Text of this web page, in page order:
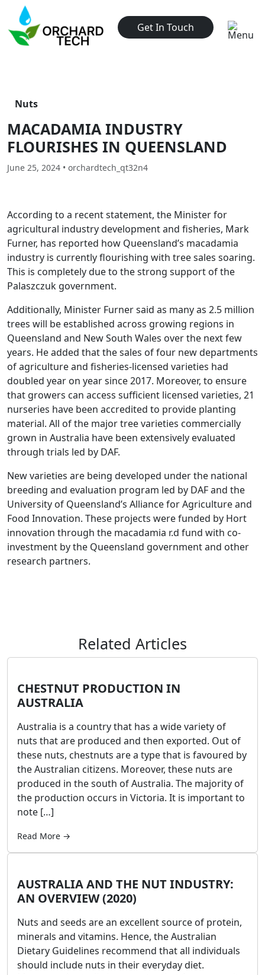
Get In Touch
Nuts
MACADAMIA INDUSTRY
FLOURISHES IN QUEENSLAND
June 25, 2024 • orchardtech_qt32n4
According to a recent statement, the Minister for
agricultural industry development and fisheries, Mark
Furner, has reported how Queensland’s macadamia
industry is currently flourishing with tree sales soaring.
This is completely due to the strong support of the
Palaszczuk government.
Additionally, Minister Furner said as many as 2.5 million
trees will be established across growing regions in
Queensland and New South Wales over the next few
years. He added that the sales of four new departments
of agriculture and fisheries-licensed varieties had
doubled year on year since 2017. Moreover, to ensure
that growers can access sufficient licensed varieties, 21
nurseries have been accredited to provide planting
material. All of the major tree varieties commercially
grown in Australia have been extensively evaluated
through trials led by DAF.
New varieties are being developed under the national
breeding and evaluation program led by DAF and the
University of Queensland’s Alliance for Agriculture and
Food Innovation. These projects were funded by Hort
innovation through the macadamia r.d fund with co-
investment by the Queensland government and other
research partners.
Related Articles
CHESTNUT PRODUCTION IN
AUSTRALIA
Australia is a country that has a wide variety of
nuts that are produced and then exported. Out of
these nuts, chestnuts are a type that is favoured by
the Australian citizens. Moreover, these nuts are
produced in the south of Australia. The majority of
the production occurs in Victoria. It is important to
note […]
Read More →
AUSTRALIA AND THE NUT INDUSTRY:
AN OVERVIEW (2020)
Nuts and seeds are an excellent source of protein,
minerals and vitamins. Hence, the Australian
Dietary Guidelines recommend that all individuals
should include nuts in their everyday diet.